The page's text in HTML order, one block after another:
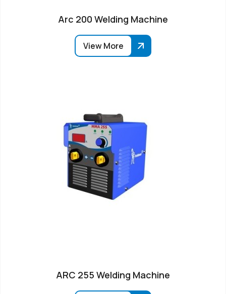
Arc 200 Welding Machine
View More
ARC 255 Welding Machine